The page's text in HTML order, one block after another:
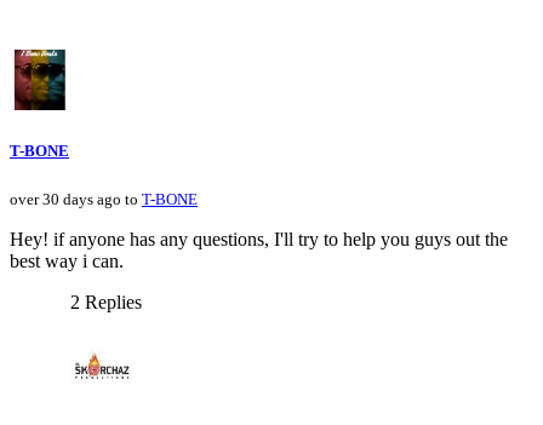
T-BONE
over 30 days ago to T-BONE
Hey! if anyone has any questions, I'll try to help you guys out the
best way i can.
2 Replies